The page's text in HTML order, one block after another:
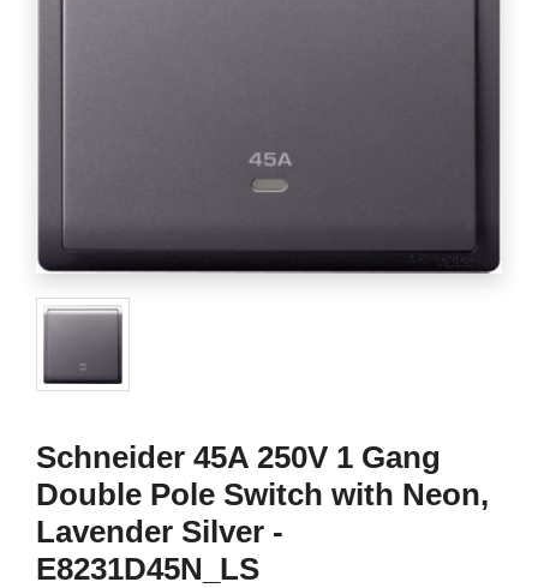
Schneider 45A 250V 1 Gang
Double Pole Switch with Neon,
Lavender Silver -
E8231D45N_LS